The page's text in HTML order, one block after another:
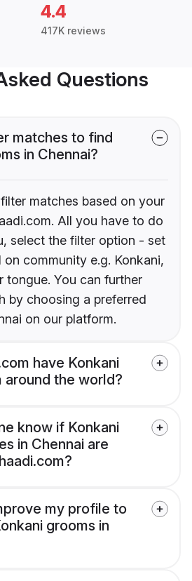
4.4
417K reviews
Questions
matches to find
in Chennai?
matches based on your
All you have to do
select the filter option - set
community e.g. Konkani,
tongue. You can further
by choosing a preferred
on our platform.
have Konkani
around the world?
know if Konkani
in Chennai are
my profile to
grooms in